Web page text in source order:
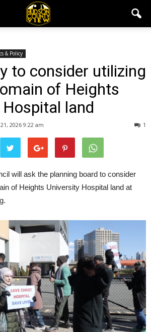
& Policy
to consider utilizing
of Heights
land
2026 9:22 am 1
will ask the planning board to consider
of Heights University Hospital land at